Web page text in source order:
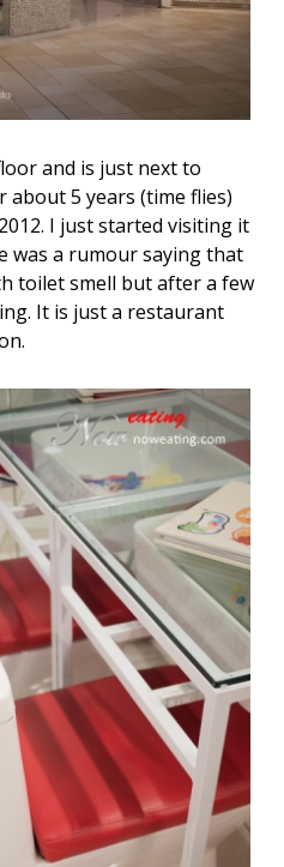
and is just next to
5 years (time flies)
I just started visiting it
was a rumour saying that
toilet smell but after a few
It is just a restaurant